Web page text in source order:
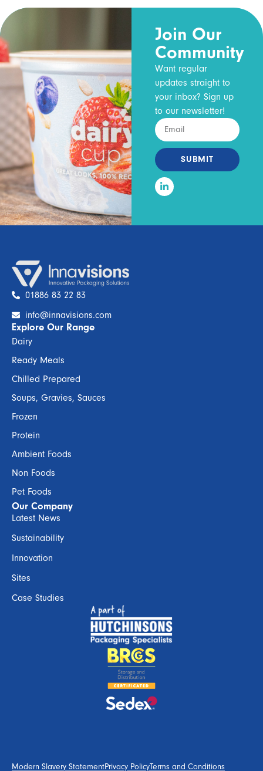
Join Our
Community
Want regular
updates straight to
your inbox? Sign up
to our newsletter!
SUBMIT
01886 83 22 83
info@innavisions.com
Explore Our Range
Dairy
Ready Meals
Chilled Prepared
Soups, Gravies, Sauces
Frozen
Protein
Ambient Foods
Non Foods
Pet Foods
Our Company
Latest News
Sustainability
Innovation
Sites
Case Studies
Modern Slavery StatementPrivacy PolicyTerms and Conditions